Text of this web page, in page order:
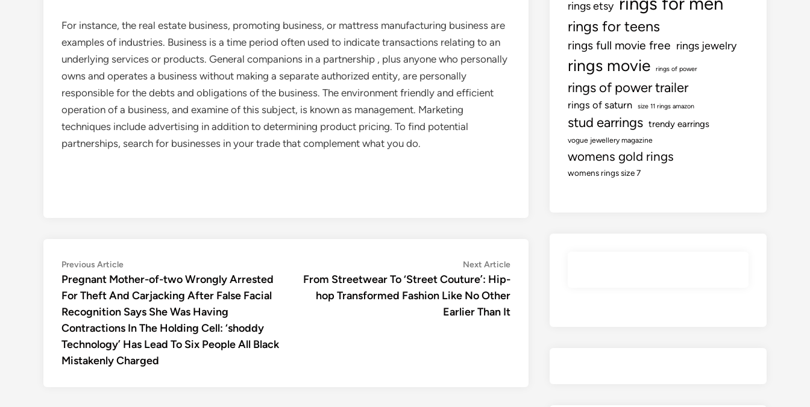
For instance, the real estate business, promoting business, or mattress manufacturing business are
examples of industries. Business is a time period often used to indicate transactions relating to an
underlying services or products. General companions in a partnership , plus anyone who personally
owns and operates a business without making a separate authorized entity, are personally
responsible for the debts and obligations of the business. The environment friendly and efficient
operation of a business, and examine of this subject, is known as management. Marketing
techniques include advertising in addition to determining product pricing. To find potential
partnerships, search for businesses in your trade that complement what you do.
Post
navigation
Previous ArticlePrevious
article:
Pregnant Mother-of-two Wrongly Arrested
For Theft And Carjacking After False Facial
Recognition Says She Was Having
Contractions In The Holding Cell: ‘shoddy
Technology’ Has Lead To Six People All Black
Mistakenly Charged
Next ArticleNext
article:
From Streetwear To ‘Street Couture’: Hip-
hop Transformed Fashion Like No Other
Earlier Than It
rings etsy
rings for teens
rings full movie free rings jewelry
rings movie rings of power
rings of power trailer
rings of saturn size 11 rings amazon
stud earrings trendy earrings
vogue jewellery magazine
womens gold rings
womens rings size 7